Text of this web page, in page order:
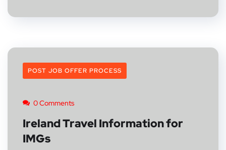
POST JOB OFFER PROCESS
0 Comments
Ireland Travel Information for
IMGs